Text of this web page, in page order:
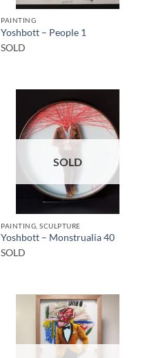
PAINTING
Yoshbott – People 1
SOLD
SOLD
PAINTING, SCULPTURE
Yoshbott – Monstrualia 40
SOLD